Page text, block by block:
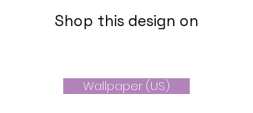
Shop this design on
Wallpaper (US)